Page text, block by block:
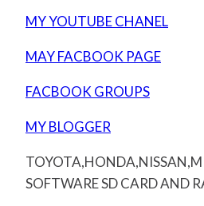
MY YOUTUBE CHANEL
MAY FACBOOK PAGE
FACBOOK GROUPS
MY BLOGGER
SOFTWARE SD CARD AND